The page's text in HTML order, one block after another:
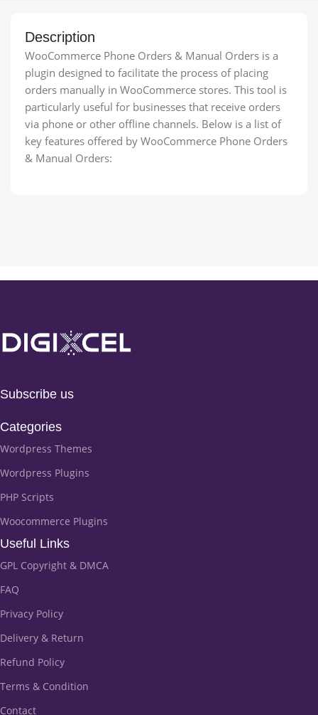
Description
WooCommerce Phone Orders & Manual Orders is a
plugin designed to facilitate the process of placing
orders manually in WooCommerce stores. This tool is
particularly useful for businesses that receive orders
via phone or other offline channels. Below is a list of
key features offered by WooCommerce Phone Orders
& Manual Orders:
Subscribe us
Categories
Wordpress Themes
Wordpress Plugins
PHP Scripts
Woocommerce Plugins
Useful Links
GPL Copyright & DMCA
FAQ
Privacy Policy
Delivery & Return
Refund Policy
Terms & Condition
Contact